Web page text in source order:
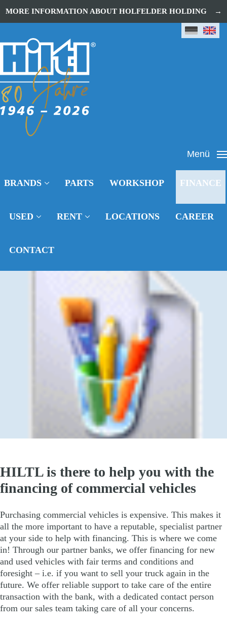
MORE INFORMATION ABOUT HOLFELDER HOLDING
Menü
BRANDS PARTS WORKSHOP FINANCE
USED RENT LOCATIONS CAREER
CONTACT
HILTL is there to help you with the
financing of commercial vehicles
Purchasing commercial vehicles is expensive. This makes it
all the more important to have a reputable, specialist partner
at your side to help with financing. This is where we come
in! Through our partner banks, we offer financing for new
and used vehicles with fair terms and conditions and
foresight – i.e. if you want to sell your truck again in the
future. We offer reliable support to take care of the entire
transaction with the bank, with a dedicated contact person
from our sales team taking care of all your concerns.